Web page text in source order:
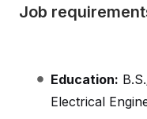
Job
Education:
Electrical